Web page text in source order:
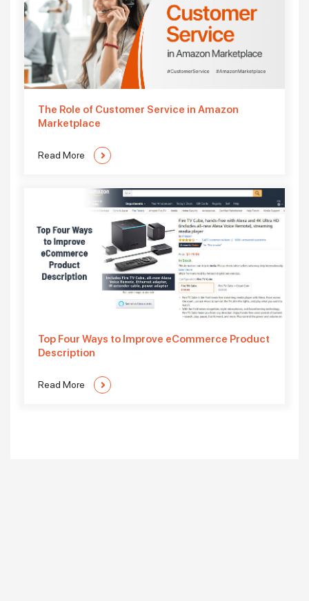
The Role of Customer Service in Amazon
Marketplace
Read More
Top Four Ways to Improve eCommerce Product
Description
Read More